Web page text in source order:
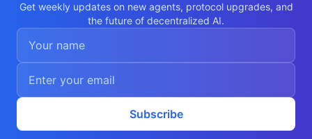
Get weekly updates on new agents, protocol upgrades, and
the future of decentralized AI.
Subscribe